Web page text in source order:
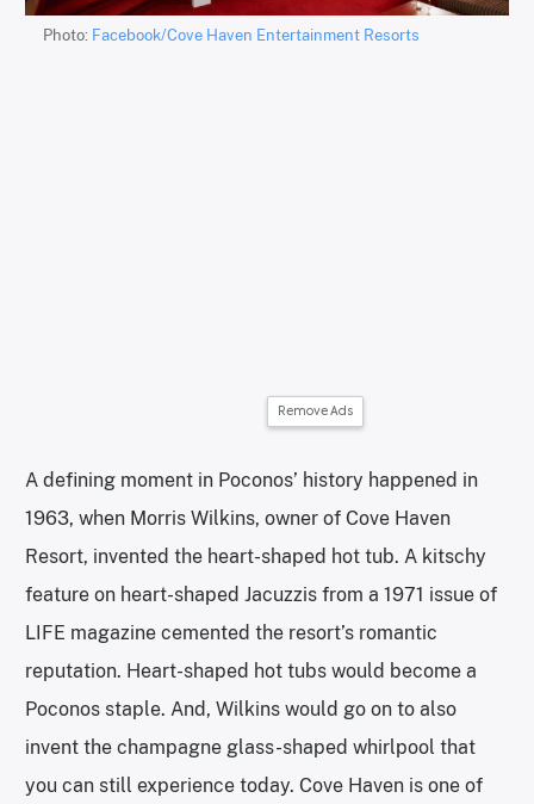
Photo: Facebook/Cove Haven Entertainment Resorts
Remove Ads
A defining moment in Poconos’ history happened in
1963, when Morris Wilkins, owner of Cove Haven
Resort, invented the heart-shaped hot tub. A kitschy
feature on heart-shaped Jacuzzis from a 1971 issue of
LIFE magazine cemented the resort’s romantic
reputation. Heart-shaped hot tubs would become a
Poconos staple. And, Wilkins would go on to also
invent the champagne glass-shaped whirlpool that
you can still experience today. Cove Haven is one of